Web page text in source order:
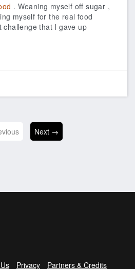
. Weaning myself off sugar ,
myself for the real food
that I gave up
Next →
Privacy Partners & Credits